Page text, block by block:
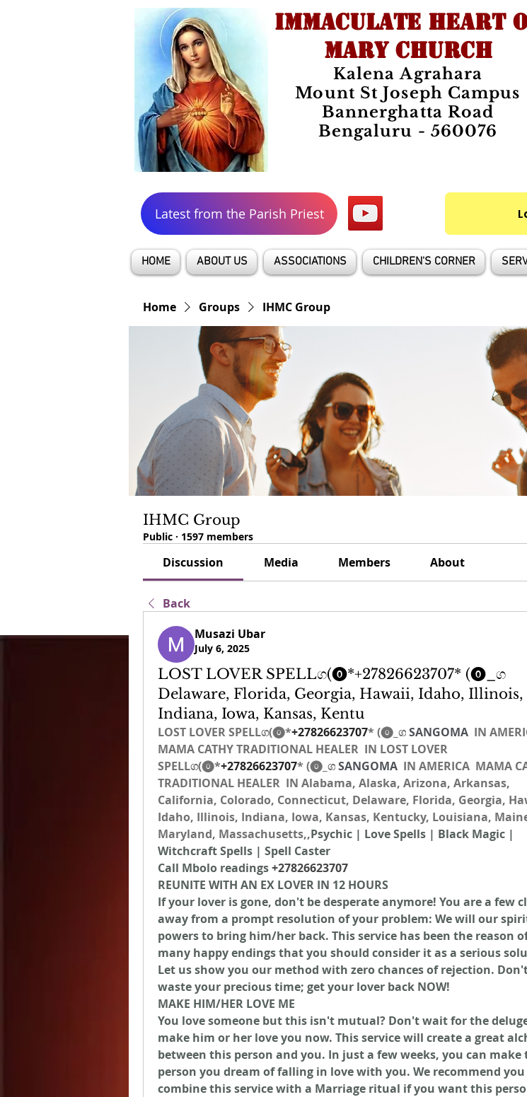
IMMACULATE HEART
MARY CHURCH
Kalena Agrahara
Mount St Joseph Campus
Bannerghatta Road
Bengaluru - 560076
Latest from the Parish Priest
HOME ABOUT US ASSOCIATIONS CHILDREN'S CORNER
Home Groups IHMC Group
IHMC Group
Public · 1597 members
Discussion Media Members About
Back
Musazi Ubar
July 6, 2025
LOST LOVER SPELLග(⓿*+27826623707* (⓿_ග
Delaware, Florida, Georgia, Hawaii, Idaho, Illinois,
Indiana, Iowa, Kansas, Kentu
LOST LOVER SPELLග(⓿*+27826623707* (⓿_ග SANGOMA IN
MAMA CATHY TRADITIONAL HEALER  IN LOST LOVER
SPELLග(⓿*+27826623707* (⓿_ග SANGOMA IN AMERICA  MAMA
TRADITIONAL HEALER  IN Alabama, Alaska, Arizona, Arkansas,
California, Colorado, Connecticut, Delaware, Florida, Georgia,
Idaho, Illinois, Indiana, Iowa, Kansas, Kentucky, Louisiana,
Maryland, Massachusetts,,Psychic | Love Spells | Black Magic |
Witchcraft Spells | Spell Caster
Call Mbolo readings +27826623707
REUNITE WITH AN EX LOVER IN 12 HOURS
If your lover is gone, don't be desperate anymore! You are a few
away from a prompt resolution of your problem: We will our
powers to bring him/her back. This service has been the reason
many happy endings that you should consider it as a serious
Let us show you our method with zero chances of rejection.
waste your precious time; get your lover back NOW!
MAKE HIM/HER LOVE ME
You love someone but this isn't mutual? Don't wait for the
make him or her love you now. This service will create a great
between this person and you. In just a few weeks, you can make
person you dream of falling in love with you. We recommend
combine this service with a Marriage ritual if you want this